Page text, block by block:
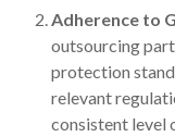
Adherence to
outsourcing
protection
relevant
consistent level